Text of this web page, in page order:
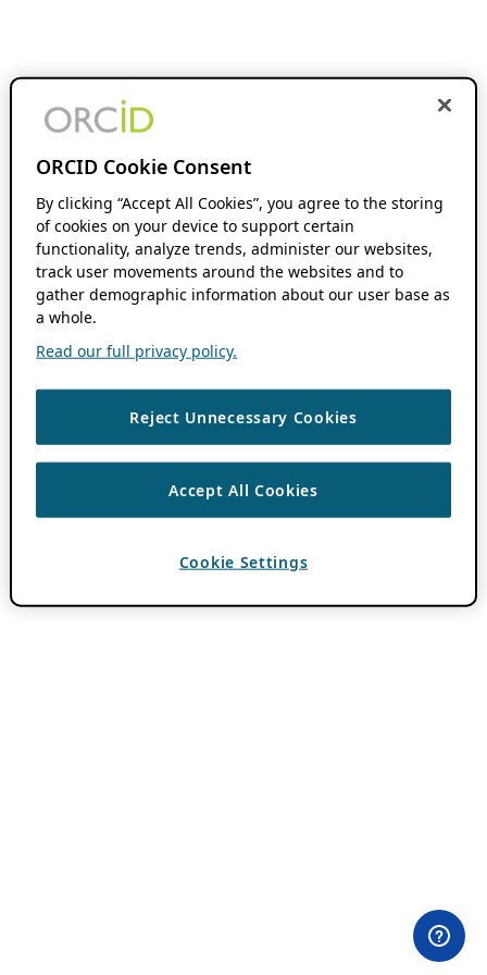
ORCID Cookie Consent
By clicking “Accept All Cookies”, you agree to the storing
of cookies on your device to support certain
functionality, analyze trends, administer our websites,
track user movements around the websites and to
gather demographic information about our user base as
a whole.
Read our full privacy policy.
Reject Unnecessary Cookies
Accept All Cookies
Cookie Settings